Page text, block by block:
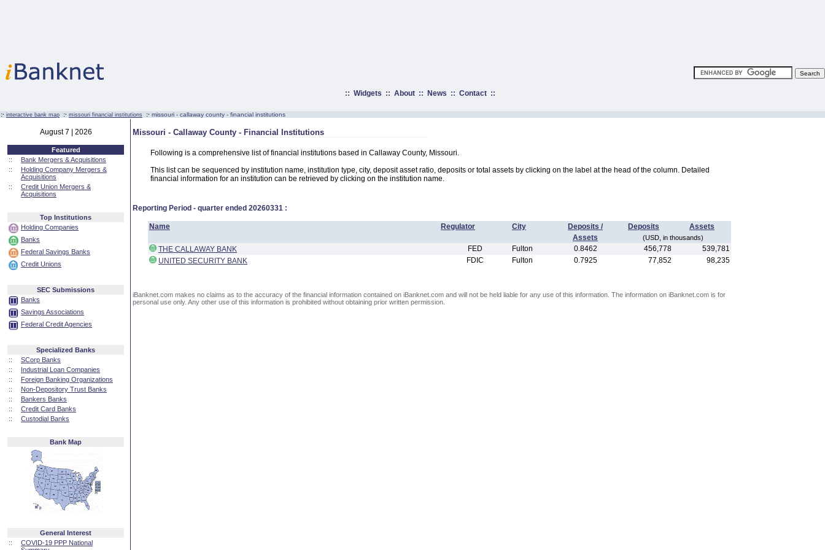
:: Widgets :: About:: News :: Contact::
:· interactive bank map :· missouri financial institutions :· missouri - callaway county - financial institutions
August 7 | 2026
Featured
::
Bank Mergers & Acquisitions
::
Holding Company Mergers &
Acquisitions
::
Credit Union Mergers &
Acquisitions
Top Institutions
Holding Companies
Banks
Federal Savings Banks
Credit Unions
SEC Submissions
Banks
Savings Associations
Federal Credit Agencies
Specialized Banks
::
SCorp Banks
::
Industrial Loan Companies
::
Foreign Banking Organizations
::
Non-Depository Trust Banks
::
Bankers Banks
::
Credit Card Banks
::
Custodial Banks
Bank Map
General Interest
::
COVID-19 PPP National
Missouri - Callaway County - Financial Institutions
Following is a comprehensive list of financial institutions based in Callaway County, Missouri.
This list can be sequenced by institution name, institution type, city, deposit asset ratio, deposits or total assets by clicking on the label at the head of the column. Detailed
financial information for an institution can be retrieved by clicking on the institution name.
Reporting Period - quarter ended 20260331 :
Name Regulator City Deposits / Deposits
Assets
Assets
(USD, in thousands)
THE CALLAWAY BANK FED Fulton 0.8462 456,778
539,781
UNITED SECURITY BANK
FDIC Fulton 0.7925 77,852 98,235
iBanknet.com makes no claims as to the accuracy of the financial information contained on iBanknet.com and will not be held liable for any use of this information. The information on iBanknet.com is for
personal use only. Any other use of this information is prohibited without obtaining prior written permission.